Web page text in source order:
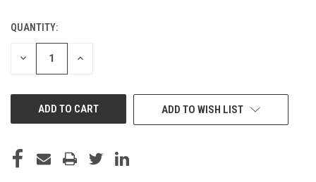
CURRENT
STOCK:
QUANTITY:
DECREASE INCREASE
ADD TO WISH LIST